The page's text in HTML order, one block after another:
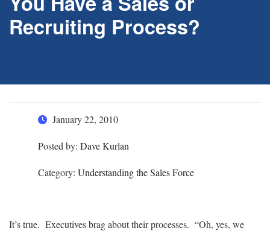
Recruiting Process?
January 22, 2010
Posted by: Dave Kurlan
Category: Understanding the Sales Force
It’s true. Executives brag about their processes. “Oh, yes, we